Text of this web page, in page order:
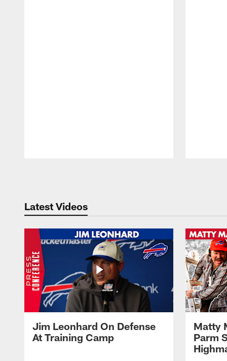
Latest Videos
Jim Leonhard On Defense
At Training Camp
Matty
Parm